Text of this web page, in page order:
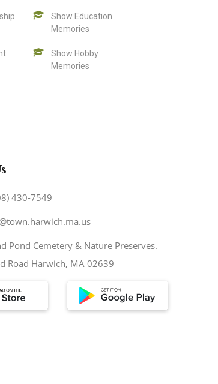
Show Education
Memories
Show Hobby
Memories
430-7549
Pond Cemetery & Nature Preserves.
Road Harwich, MA 02639